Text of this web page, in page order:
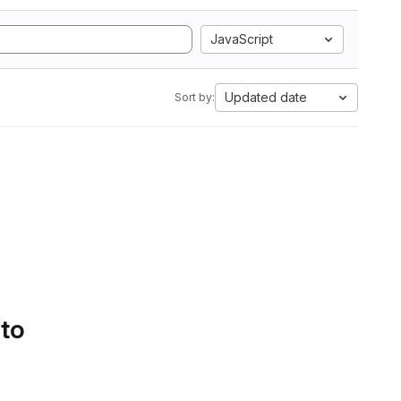
JavaScript
Sort by: Updated date